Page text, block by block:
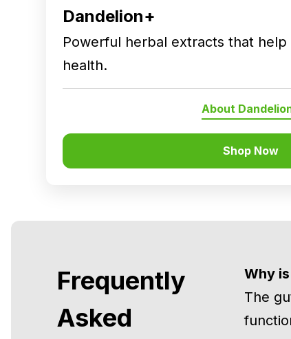
Dandelion+
Powerful herbal extracts that
health.
About
Shop Now
Frequently
Asked
Why
The